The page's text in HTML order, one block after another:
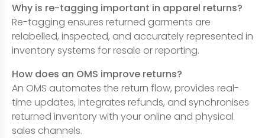
Why is re-tagging important in apparel returns?
Re-tagging ensures returned garments are
relabelled, inspected, and accurately represented in
inventory systems for resale or reporting.
How does an OMS improve returns?
An OMS automates the return flow, provides real-
time updates, integrates refunds, and synchronises
returned inventory with your online and physical
sales channels.